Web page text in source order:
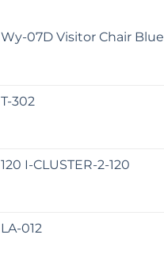
Wy-07D Visitor Chair Blue
T-302
120 I-CLUSTER-2-120
LA-012